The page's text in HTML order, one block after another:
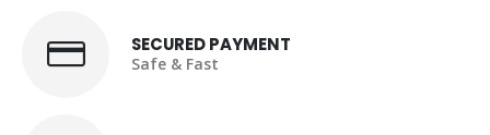
SECURED PAYMENT
Safe & Fast